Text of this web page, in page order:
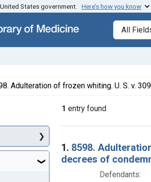
content Skip to first result
States government. Here’s how you know
Search in
search for
of frozen whiting. U. S. v. 309 Boxes and 196 Boxes of Frozen Whiting. Default decrees of
1 entry found
Search
1. 8598.
decrees of
Defendants: